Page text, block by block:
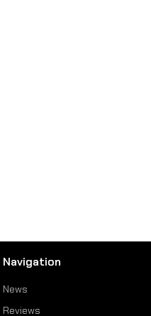
Navigation
News
Reviews